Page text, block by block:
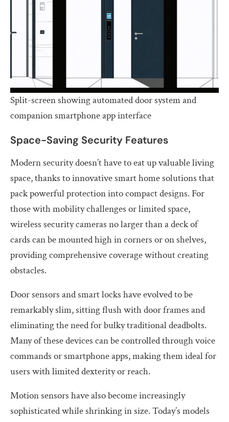
Split-screen showing automated door system and
companion smartphone app interface
Space-Saving Security Features
Modern security doesn’t have to eat up valuable living
space, thanks to innovative smart home solutions that
pack powerful protection into compact designs. For
those with mobility challenges or limited space,
wireless security cameras no larger than a deck of
cards can be mounted high in corners or on shelves,
providing comprehensive coverage without creating
obstacles.
Door sensors and smart locks have evolved to be
remarkably slim, sitting flush with door frames and
eliminating the need for bulky traditional deadbolts.
Many of these devices can be controlled through voice
commands or smartphone apps, making them ideal for
users with limited dexterity or reach.
Motion sensors have also become increasingly
sophisticated while shrinking in size. Today’s models